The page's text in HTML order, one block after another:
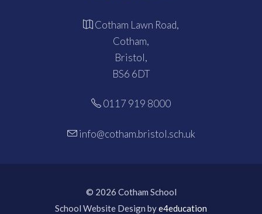
Cotham Lawn Road,
Cotham,
Bristol,
BS6 6DT
0117 919 8000
info@cotham.bristol.sch.uk
© 2026 Cotham School
School Website Design bye4education